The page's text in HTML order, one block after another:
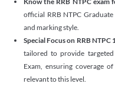
official RRB NTPC
and marking style.
Special Focus on RRB NTPC
tailored to provide
Exam, ensuring coverage
relevant to this level.